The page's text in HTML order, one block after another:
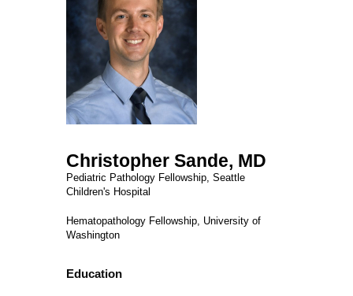
Christopher Sande, MD
Pediatric Pathology Fellowship, Seattle
Children's Hospital
Hematopathology Fellowship, University of
Washington
Education